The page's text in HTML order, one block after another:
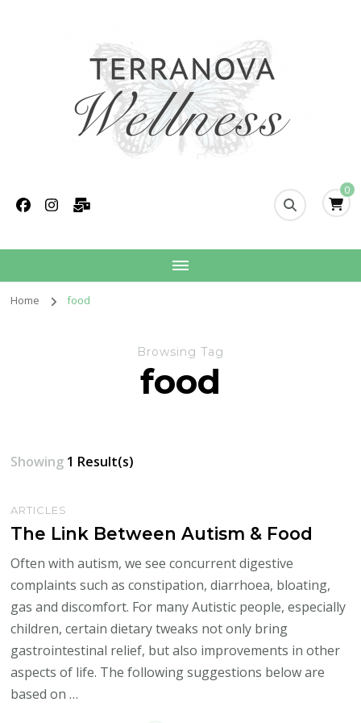
Terranova Wellness 0
Home food
Browsing Tag
food
Showing 1 Result(s)
ARTICLES
The Link Between Autism & Food
Often with autism, we see concurrent digestive
complaints such as constipation, diarrhoea, bloating,
gas and discomfort. For many Autistic people, especially
children, certain dietary tweaks not only bring
gastrointestinal relief, but also improvements in other
aspects of life. The following suggestions below are
based on …